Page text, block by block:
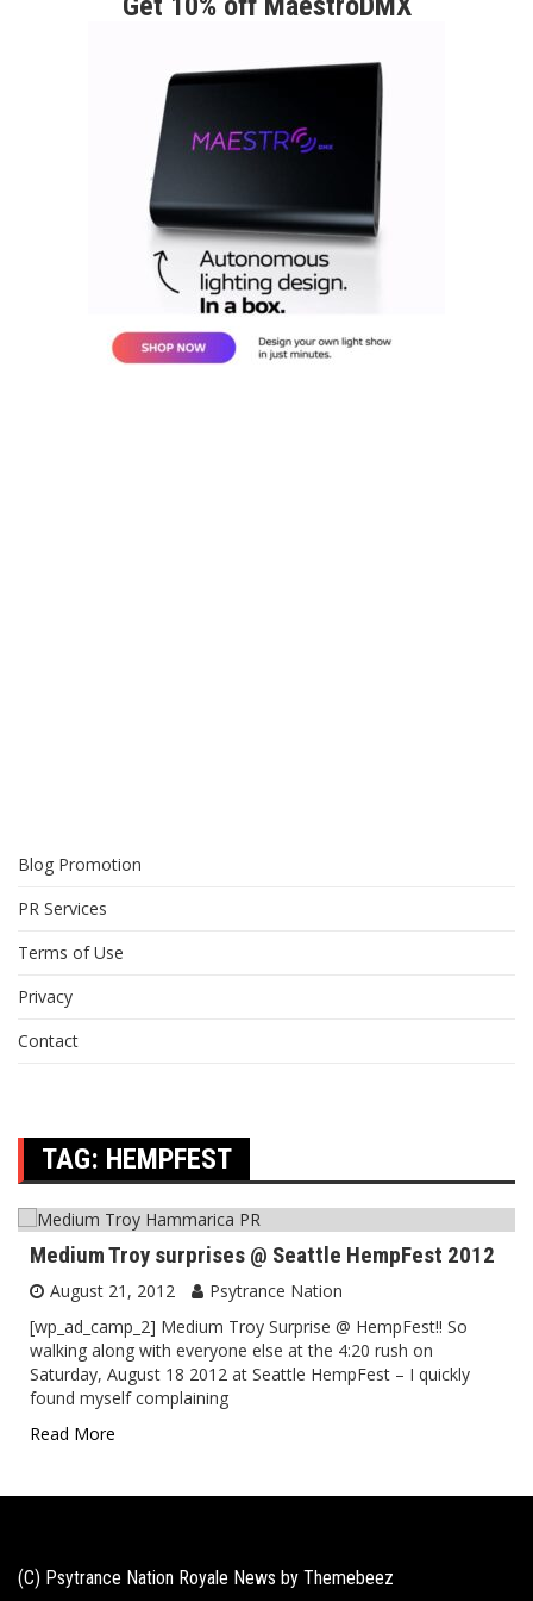
Blog Promotion
PR Services
Terms of Use
Privacy
Contact
TAG: HEMPFEST
Medium Troy surprises @ Seattle HempFest 2012
August 21, 2012
Psytrance Nation
[wp_ad_camp_2] Medium Troy Surprise @ HempFest!! So
walking along with everyone else at the 4:20 rush on
Saturday, August 18 2012 at Seattle HempFest – I quickly
found myself complaining
Read More
(C) Psytrance Nation Royale News by Themebeez